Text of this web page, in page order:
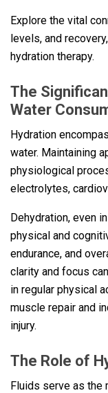
Explore the vital
levels, and
hydration therapy.
The
Water
Hydration
water. Maintaining
physiological
electrolytes,
Dehydration, even
physical and
endurance, and
clarity and focus
in regular physical
muscle repair and
injury.
The Role of
Fluids serve as the